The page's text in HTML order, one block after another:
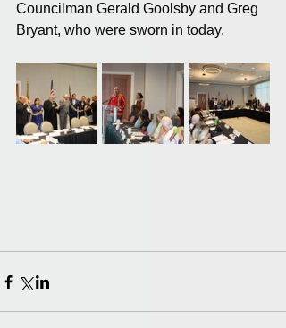
Councilman Gerald Goolsby and Greg
Bryant, who were sworn in today.